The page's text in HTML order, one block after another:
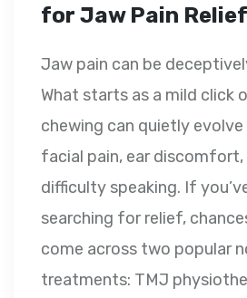
for Jaw Pain
Jaw pain can be
What starts as a mild click
chewing can quietly
facial pain, ear discomfort,
difficulty speaking. If
searching for relief,
come across two popular
treatments: TMJ